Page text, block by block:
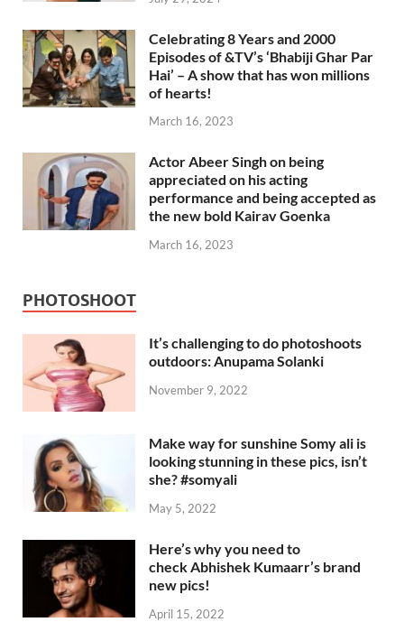
Celebrating 8 Years and 2000
Episodes of &TV’s ‘Bhabiji Ghar Par
Hai’ – A show that has won millions
of hearts!
March 16, 2023
Actor Abeer Singh on being
appreciated on his acting
performance and being accepted as
the new bold Kairav Goenka
March 16, 2023
PHOTOSHOOT
It’s challenging to do photoshoots
outdoors: Anupama Solanki
November 9, 2022
Make way for sunshine Somy ali is
looking stunning in these pics, isn’t
she? #somyali
May 5, 2022
Here’s why you need to
check Abhishek Kumaarr’s brand
new pics!
April 15, 2022